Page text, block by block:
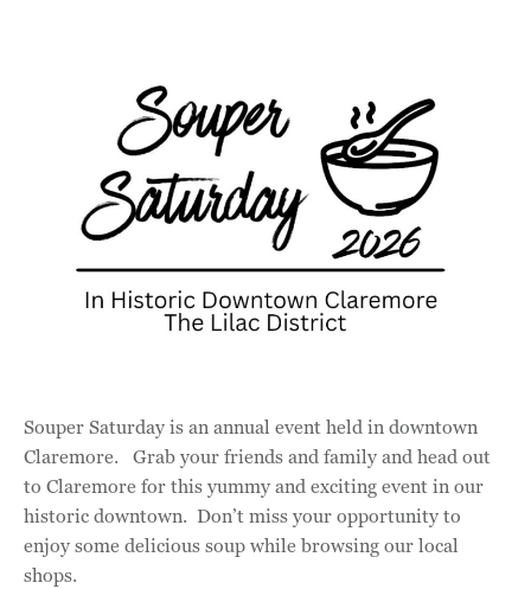
Souper Saturday is an annual event held in downtown
Claremore. Grab your friends and family and head out
to Claremore for this yummy and exciting event in our
historic downtown. Don’t miss your opportunity to
enjoy some delicious soup while browsing our local
shops.